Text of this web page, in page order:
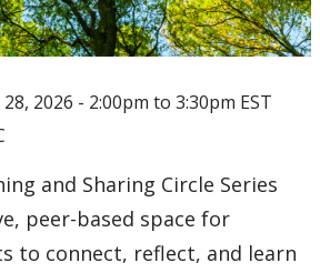
2026 - 2:00pm to 3:30pm EST
and Sharing Circle Series
peer-based space for
to connect, reflect, and learn